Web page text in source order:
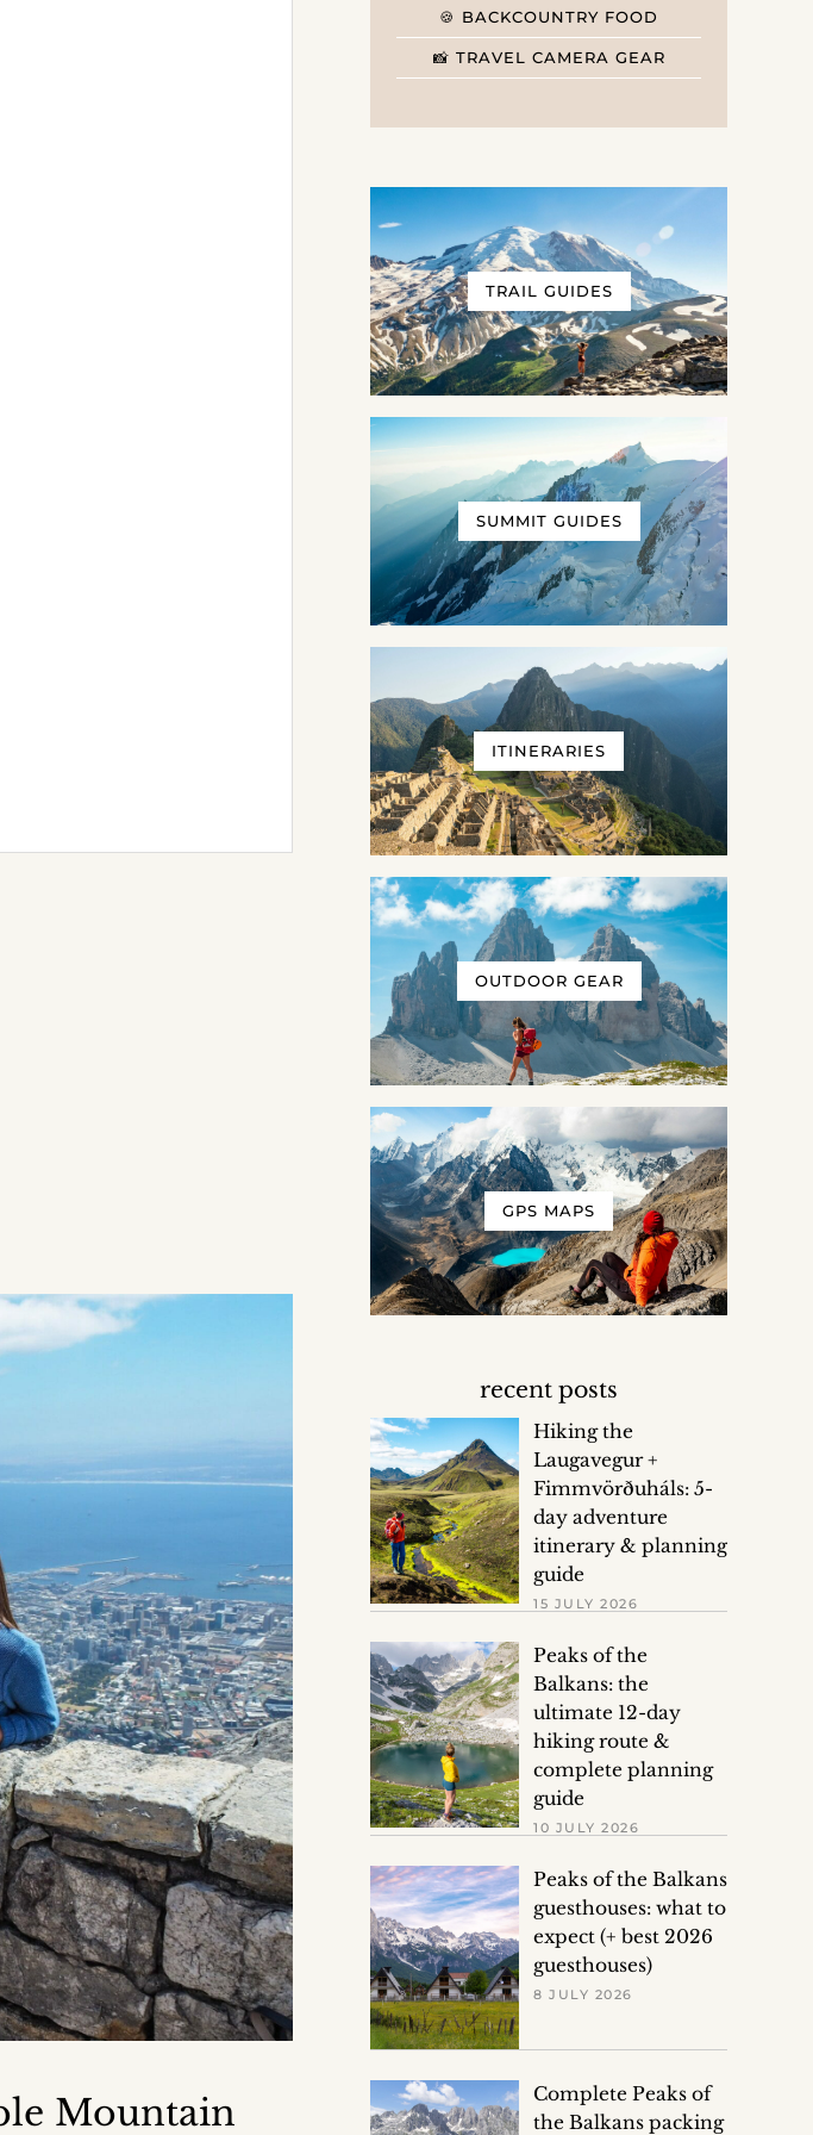
Mountain
🍪 BACKCOUNTRY FOOD
📸 TRAVEL CAMERA GEAR
TRAIL GUIDES
SUMMIT GUIDES
ITINERARIES
OUTDOOR GEAR
GPS MAPS
recent posts
Hiking the
Laugavegur +
Fimmvörðuháls: 5-
day adventure
itinerary & planning
guide
15 JULY 2026
Peaks of the
Balkans: the
ultimate 12-day
hiking route &
complete planning
guide
10 JULY 2026
Peaks of the Balkans
guesthouses: what to
expect (+ best 2026
guesthouses)
8 JULY 2026
Complete Peaks of
the Balkans packing